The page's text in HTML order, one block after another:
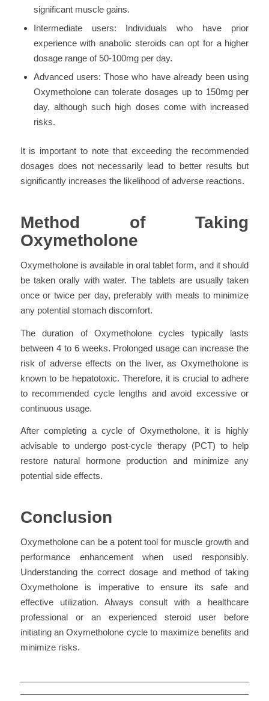
significant muscle gains.
Intermediate users: Individuals who have prior
experience with anabolic steroids can opt for a higher
dosage range of 50-100mg per day.
Advanced users: Those who have already been using
Oxymetholone can tolerate dosages up to 150mg per
day, although such high doses come with increased
risks.
It is important to note that exceeding the recommended
dosages does not necessarily lead to better results but
significantly increases the likelihood of adverse reactions.
Method of Taking
Oxymetholone
Oxymetholone is available in oral tablet form, and it should
be taken orally with water. The tablets are usually taken
once or twice per day, preferably with meals to minimize
any potential stomach discomfort.
The duration of Oxymetholone cycles typically lasts
between 4 to 6 weeks. Prolonged usage can increase the
risk of adverse effects on the liver, as Oxymetholone is
known to be hepatotoxic. Therefore, it is crucial to adhere
to recommended cycle lengths and avoid excessive or
continuous usage.
After completing a cycle of Oxymetholone, it is highly
advisable to undergo post-cycle therapy (PCT) to help
restore natural hormone production and minimize any
potential side effects.
Conclusion
Oxymetholone can be a potent tool for muscle growth and
performance enhancement when used responsibly.
Understanding the correct dosage and method of taking
Oxymetholone is imperative to ensure its safe and
effective utilization. Always consult with a healthcare
professional or an experienced steroid user before
initiating an Oxymetholone cycle to maximize benefits and
minimize risks.